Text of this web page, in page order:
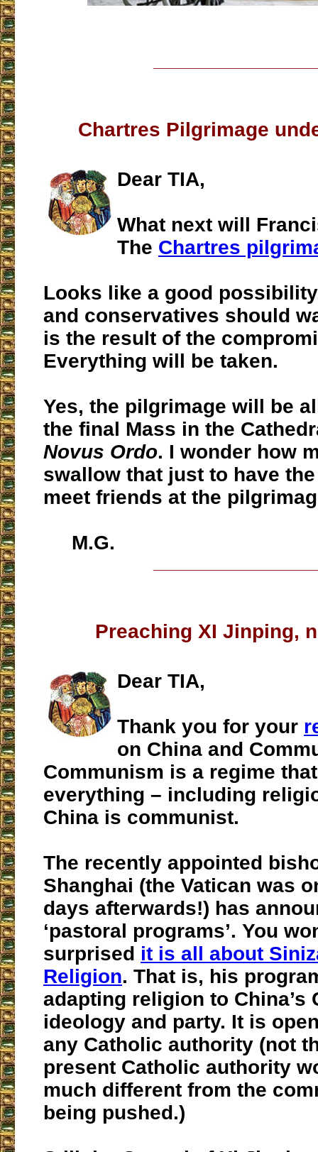
Chartres Pilgrimage
Dear TIA,
What next will
The Chartres
Looks like a good
and conservatives should
is the result of the
Everything will be taken.
Yes, the pilgrimage will be
the final Mass in the
Novus Ordo. I wonder how
swallow that just to have
meet friends at the
M.G.
Preaching XI Jinping,
Dear TIA,
Thank you for your
on China and
Communism is a regime
everything – including
China is communist.
The recently appointed
Shanghai (the Vatican was
days afterwards!) has
‘pastoral programs’. You
surprised it is all about
Religion. That is, his
adapting religion to China’s
ideology and party. It is
any Catholic authority (not
present Catholic authority
much different from the
being pushed.)